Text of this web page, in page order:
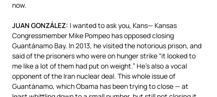
now.
JUAN GONZÁLEZ: I wanted to ask you, Kans— Kansas
Congressmember Mike Pompeo has opposed closing
Guantánamo Bay. In 2013, he visited the notorious prison, and
said of the prisoners who were on hunger strike “it looked to
me like a lot of them had put on weight.” He’s also a vocal
opponent of the Iran nuclear deal. This whole issue of
Guantánamo, which Obama has been trying to close — at